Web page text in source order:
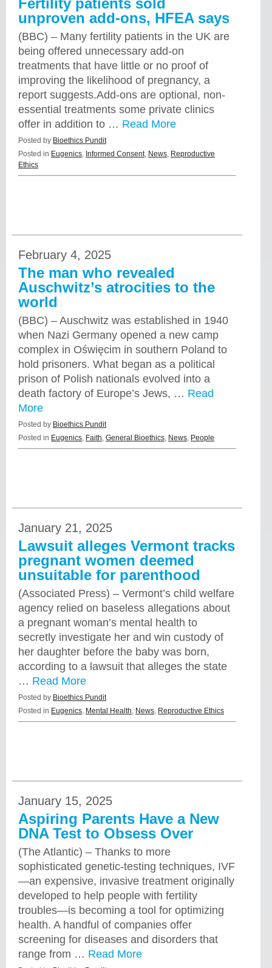
Fertility patients sold
unproven add-ons, HFEA says
(BBC) – Many fertility patients in the UK are
being offered unnecessary add-on
treatments that have little or no proof of
improving the likelihood of pregnancy, a
report suggests.Add-ons are optional, non-
essential treatments some private clinics
offer in addition to … Read More
Posted by Bioethics Pundit
Posted in Eugenics, Informed Consent, News, Reproductive
Ethics
February 4, 2025
The man who revealed
Auschwitz’s atrocities to the
world
(BBC) – Auschwitz was established in 1940
when Nazi Germany opened a new camp
complex in Oświęcim in southern Poland to
hold prisoners. What began as a political
prison of Polish nationals evolved into a
death factory of Europe’s Jews, … Read
More
Posted by Bioethics Pundit
Posted in Eugenics, Faith, General Bioethics, News, People
January 21, 2025
Lawsuit alleges Vermont tracks
pregnant women deemed
unsuitable for parenthood
(Associated Press) – Vermont’s child welfare
agency relied on baseless allegations about
a pregnant woman’s mental health to
secretly investigate her and win custody of
her daughter before the baby was born,
according to a lawsuit that alleges the state
… Read More
Posted by Bioethics Pundit
Posted in Eugenics, Mental Health, News, Reproductive Ethics
January 15, 2025
Aspiring Parents Have a New
DNA Test to Obsess Over
(The Atlantic) – Thanks to more
sophisticated genetic-testing techniques, IVF
—an expensive, invasive treatment originally
developed to help people with fertility
troubles—is becoming a tool for optimizing
health. A handful of companies offer
screening for diseases and disorders that
range from … Read More